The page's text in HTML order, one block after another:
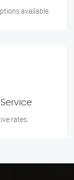
available.
rates.